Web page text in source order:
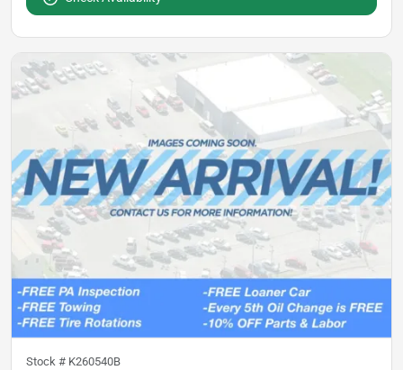
Stock # K260540B